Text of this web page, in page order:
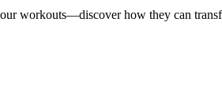
workouts—discover how they can